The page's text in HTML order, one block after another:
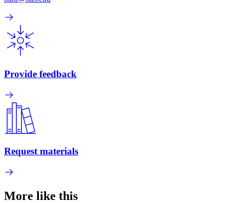
Provide feedback
Request materials
More like this